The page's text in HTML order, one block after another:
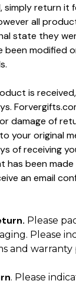
return it
all
state they
been modified
is
damage of
your original
of receiving
has been
an email
Please
Please
and warranty
. Please